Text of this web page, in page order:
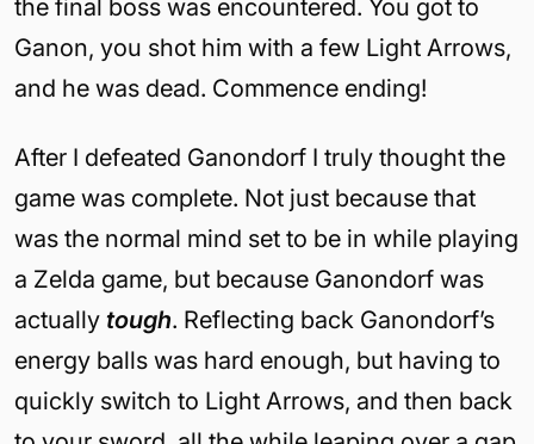
the final boss was encountered. You got to
Ganon, you shot him with a few Light Arrows,
and he was dead. Commence ending!
After I defeated Ganondorf I truly thought the
game was complete. Not just because that
was the normal mind set to be in while playing
a Zelda game, but because Ganondorf was
actually tough. Reflecting back Ganondorf’s
energy balls was hard enough, but having to
quickly switch to Light Arrows, and then back